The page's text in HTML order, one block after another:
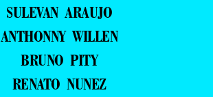
SULEVAN ARAUJO
ANTHONNY WILLEN
BRUNO PITY
RENATO NUNEZ